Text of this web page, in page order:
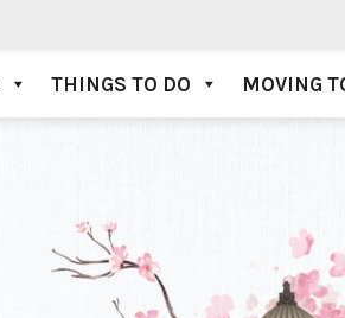
THINGS TO DO MOVING